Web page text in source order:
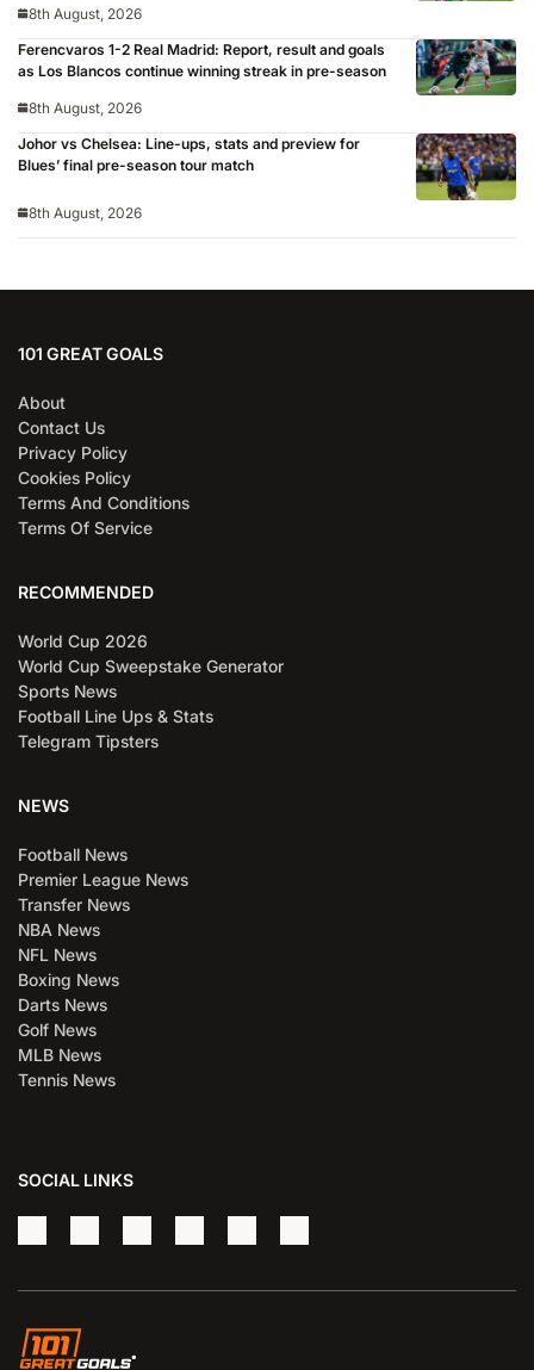
8th August, 2026
Ferencvaros 1-2 Real Madrid: Report, result and goals
as Los Blancos continue winning streak in pre-season
8th August, 2026
Johor vs Chelsea: Line-ups, stats and preview for
Blues’ final pre-season tour match
8th August, 2026
101 GREAT GOALS
About
Contact Us
Privacy Policy
Cookies Policy
Terms And Conditions
Terms Of Service
RECOMMENDED
World Cup 2026
World Cup Sweepstake Generator
Sports News
Football Line Ups & Stats
Telegram Tipsters
NEWS
Football News
Premier League News
Transfer News
NBA News
NFL News
Boxing News
Darts News
Golf News
MLB News
Tennis News
SOCIAL LINKS